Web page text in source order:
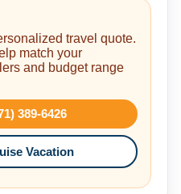
travel quote.
match your
and budget range
389-6426
Vacation